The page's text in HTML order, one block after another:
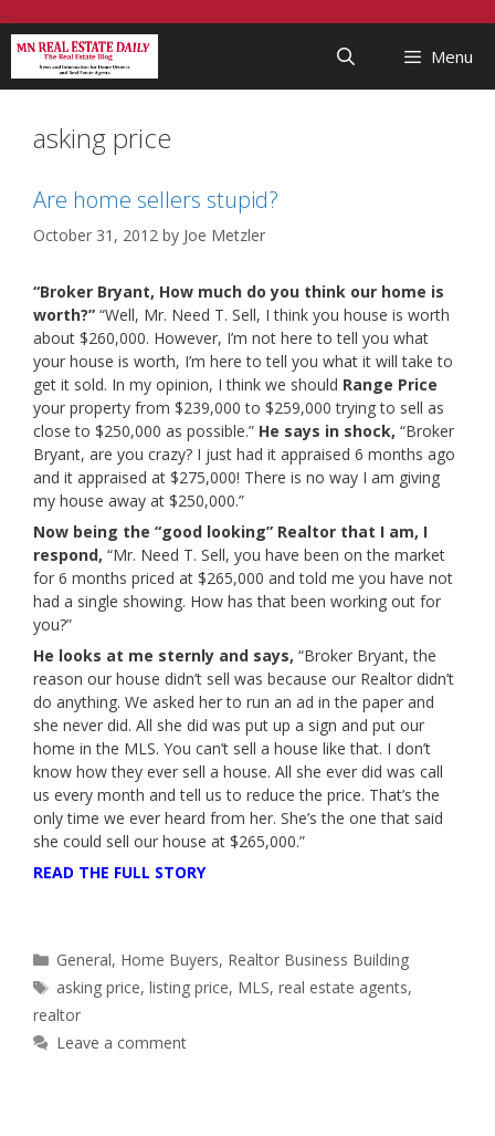
...
to
content
Menu
asking price
Are home sellers stupid?
October 31, 2012 by Joe Metzler
“Broker Bryant, How much do you think our home is
worth?” “Well, Mr. Need T. Sell, I think you house is worth
about $260,000. However, I’m not here to tell you what
your house is worth, I’m here to tell you what it will take to
get it sold. In my opinion, I think we should Range Price
your property from $239,000 to $259,000 trying to sell as
close to $250,000 as possible.” He says in shock, “Broker
Bryant, are you crazy? I just had it appraised 6 months ago
and it appraised at $275,000! There is no way I am giving
my house away at $250,000.”
Now being the “good looking” Realtor that I am, I
respond, “Mr. Need T. Sell, you have been on the market
for 6 months priced at $265,000 and told me you have not
had a single showing. How has that been working out for
you?”
He looks at me sternly and says, “Broker Bryant, the
reason our house didn’t sell was because our Realtor didn’t
do anything. We asked her to run an ad in the paper and
she never did. All she did was put up a sign and put our
home in the MLS. You can’t sell a house like that. I don’t
know how they ever sell a house. All she ever did was call
us every month and tell us to reduce the price. That’s the
only time we ever heard from her. She’s the one that said
she could sell our house at $265,000.”
READ THE FULL STORY
Categories
General, Home Buyers, Realtor Business Building
Tags
asking price,listing price, MLS,real estate agents,
realtor
Leave a comment